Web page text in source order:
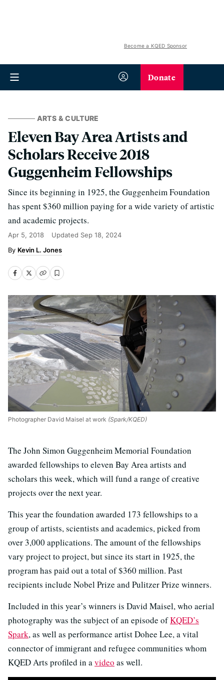
Become a KQED Sponsor
Donate
ARTS & CULTURE
Eleven Bay Area Artists and
Scholars Receive 2018
Guggenheim Fellowships
Since its beginning in 1925, the Guggenheim Foundation
has spent $360 million paying for a wide variety of artistic
and academic projects.
Apr 5, 2018 Updated Sep 18, 2024
Kevin L. Jones
Photographer David Maisel at work (Spark/KQED)
The John Simon Guggenheim Memorial Foundation
awarded fellowships to eleven Bay Area artists and
scholars this week, which will fund a range of creative
projects over the next year.
This year the foundation awarded 173 fellowships to a
group of artists, scientists and academics, picked from
over 3,000 applications. The amount of the fellowships
vary project to project, but since its start in 1925, the
program has paid out a total of $360 million. Past
recipients include Nobel Prize and Pulitzer Prize winners.
Included in this year’s winners is David Maisel, who aerial
photography was the subject of an episode ofKQED’s
Spark, as well as performance artist Dohee Lee, a vital
connector of immigrant and refugee communities whom
KQED Arts profiled in avideo as well.